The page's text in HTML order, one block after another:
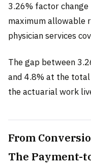
3.26% factor
maximum allowable
physician services
The gap between
and 4.8% at the
the actuarial work
From
The Payment-